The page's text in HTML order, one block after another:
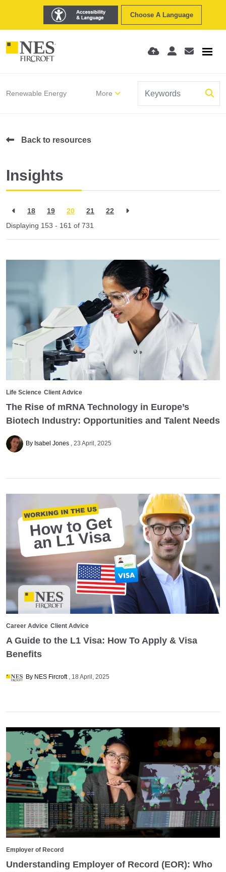
Choose A Language
Renewable Energy More
Back to resources
Insights
18 19 20 21
22
Displaying 153 - 161 of 731
Life Science Client Advice
The Rise of mRNA Technology in Europe’s
Biotech Industry: Opportunities and Talent Needs
By Isabel Jones 23 April, 2025
Career Advice Client Advice
A Guide to the L1 Visa: How To Apply & Visa
Benefits
By NES Fircroft 18 April, 2025
Employer of Record
Understanding Employer of Record (EOR): Who